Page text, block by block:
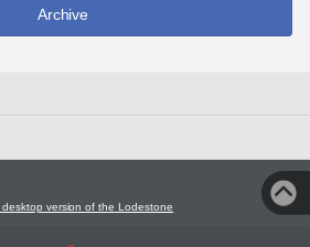
Archive
desktop version of the Lodestone